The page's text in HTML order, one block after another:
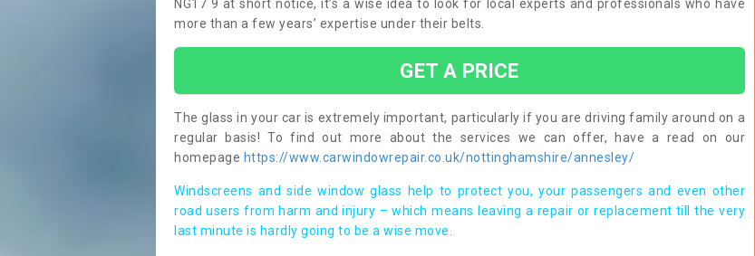
NG17 9 at short notice, it’s a wise idea to look for local experts and professionals who have
more than a few years’ expertise under their belts.
GET A PRICE
The glass in your car is extremely important, particularly if you are driving family around on a
regular basis! To find out more about the services we can offer, have a read on our
homepage https://www.carwindowrepair.co.uk/nottinghamshire/annesley/
Windscreens and side window glass help to protect you, your passengers and even other
road users from harm and injury – which means leaving a repair or replacement till the very
last minute is hardly going to be a wise move.